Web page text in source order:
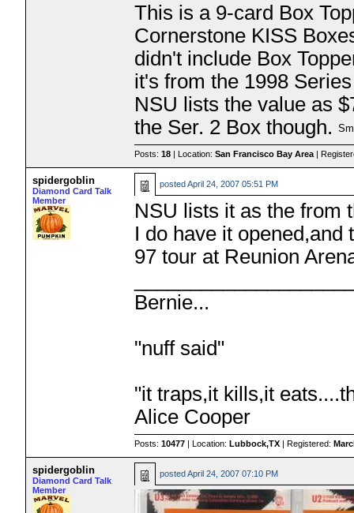
This is a 9-card Box
Cornerstone KISS
didn't include Box
it's from the 1998
NSU lists the value as
the Ser. 2 Box though.
Posts:18 | Location:San Francisco Bay Area |
spidergoblin
Diamond Card Talk
Member
postedApril 24, 2007 05:51 PM
NSU lists it as the from
I do have it
97 tour at Reunion
Bernie...
"nuff said"
"it traps,it kills,it
Alice Cooper
Posts:10477 | Location:Lubbock,TX | Registered:
spidergoblin
Diamond Card Talk
Member
postedApril 24, 2007 07:10 PM